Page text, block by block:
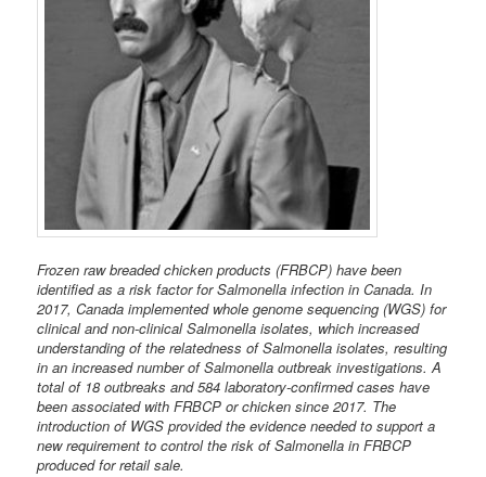
Frozen raw breaded chicken products (FRBCP) have been
identified as a risk factor for Salmonella infection in Canada. In
2017, Canada implemented whole genome sequencing (WGS) for
clinical and non-clinical Salmonella isolates, which increased
understanding of the relatedness of Salmonella isolates, resulting
in an increased number of Salmonella outbreak investigations. A
total of 18 outbreaks and 584 laboratory-confirmed cases have
been associated with FRBCP or chicken since 2017. The
introduction of WGS provided the evidence needed to support a
new requirement to control the risk of Salmonella in FRBCP
produced for retail sale.